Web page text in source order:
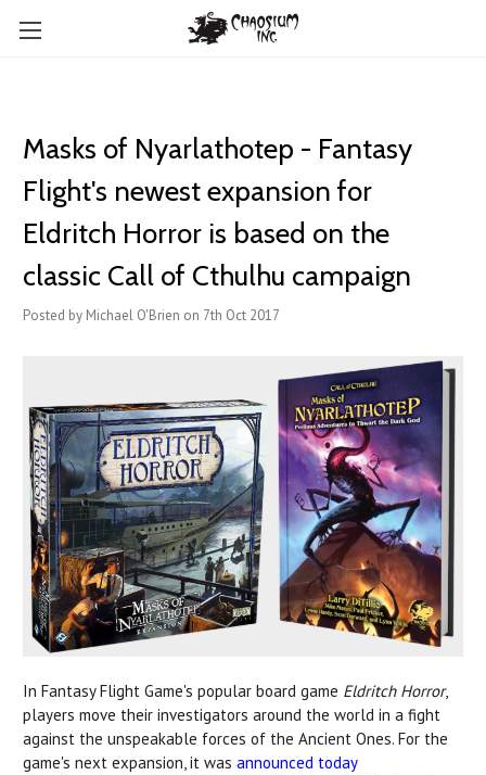
Masks of Nyarlathotep - Fantasy
Flight's newest expansion for
Eldritch Horror is based on the
classic Call of Cthulhu campaign
Posted by Michael O'Brien on 7th Oct 2017
In Fantasy Flight Game's popular board game Eldritch Horror,
players move their investigators around the world in a fight
against the unspeakable forces of the Ancient Ones. For the
game's next expansion, it was announced today